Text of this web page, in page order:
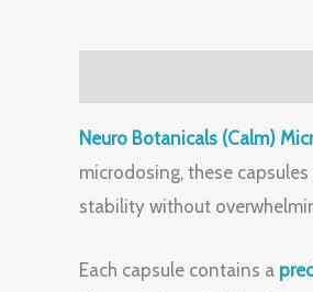
Neuro Botanicals (Calm)
microdosing, these
stability without
Each capsule contains a